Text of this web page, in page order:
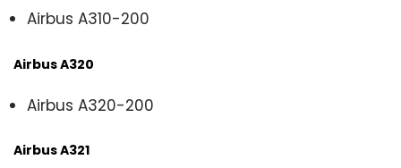
Airbus A310-200
Airbus A320
Airbus A320-200
Airbus A321